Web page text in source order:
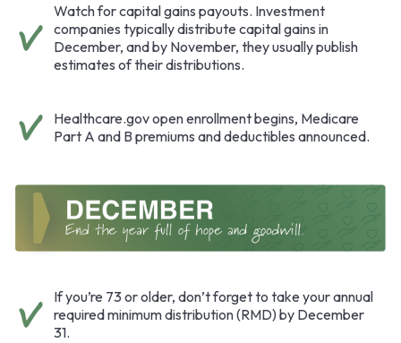
Watch for capital gains payouts. Investment
companies typically distribute capital gains in
December, and by November, they usually publish
estimates of their distributions.
Healthcare.gov open enrollment begins, Medicare
Part A and B premiums and deductibles announced.
If you’re 73 or older, don’t forget to take your annual
required minimum distribution (RMD) by December
31.